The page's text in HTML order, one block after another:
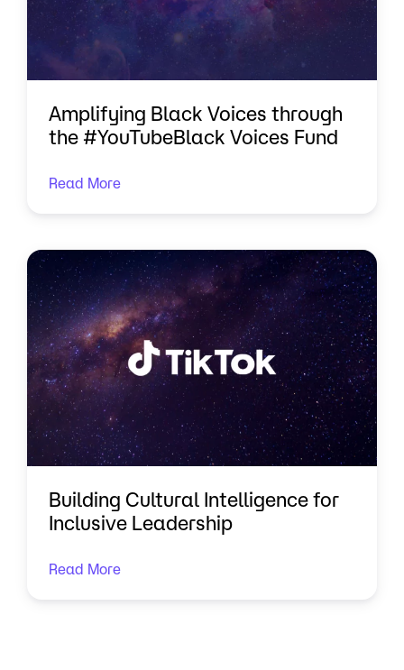
Amplifying Black Voices through
the #YouTubeBlack Voices Fund
Read More
Building Cultural Intelligence for
Inclusive Leadership
Read More